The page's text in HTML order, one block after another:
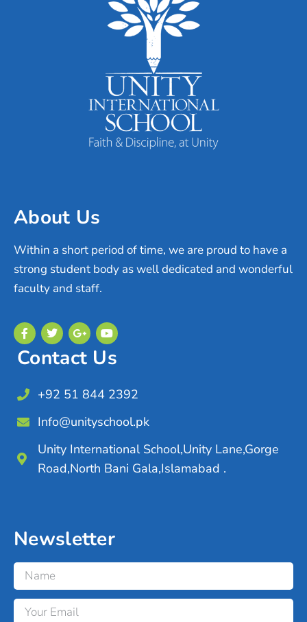
About Us
Within a short period of time, we are proud to have a
strong student body as well dedicated and wonderful
faculty and staff.
Contact Us
+92 51 844 2392
Info@unityschool.pk
Unity International School,Unity Lane,Gorge
Road,North Bani Gala,Islamabad .
Newsletter